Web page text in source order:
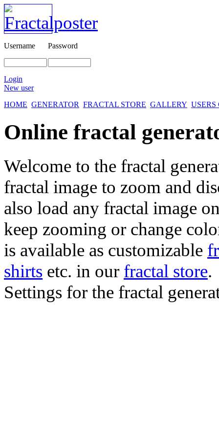
Username Password
Login
New user
HOME GENERATOR FRACTAL STORE GALLERY
Online fractal
Welcome to the fractal
fractal image to zoom and
also load any fractal image
keep zooming or change
is available as customizable
shirts etc. in our fractal store.
Settings for the fractal